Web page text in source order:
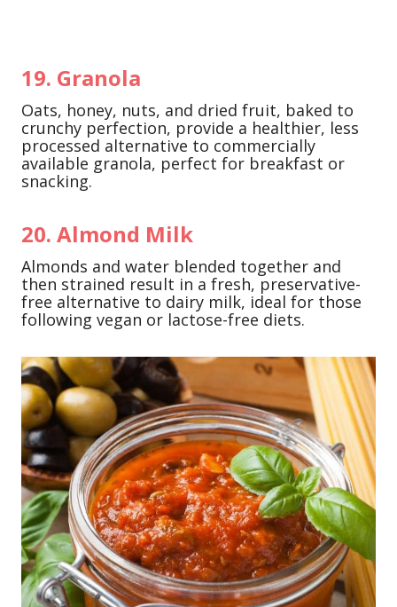
19. Granola
Oats, honey, nuts, and dried fruit, baked to
crunchy perfection, provide a healthier, less
processed alternative to commercially
available granola, perfect for breakfast or
snacking.
20. Almond Milk
Almonds and water blended together and
then strained result in a fresh, preservative-
free alternative to dairy milk, ideal for those
following vegan or lactose-free diets.